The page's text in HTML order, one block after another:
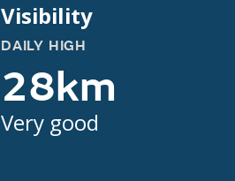
Visibility
DAILY HIGH
28km
Very good